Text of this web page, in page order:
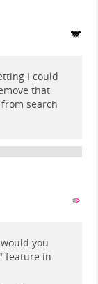
I could
that
search
you
feature in